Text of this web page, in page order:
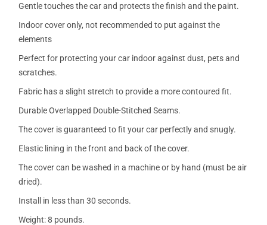
Gentle touches the car and protects the finish and the paint.
Indoor cover only, not recommended to put against the
elements
Perfect for protecting your car indoor against dust, pets and
scratches.
Fabric has a slight stretch to provide a more contoured fit.
Durable Overlapped Double-Stitched Seams.
The cover is guaranteed to fit your car perfectly and snugly.
Elastic lining in the front and back of the cover.
The cover can be washed in a machine or by hand (must be air
dried).
Install in less than 30 seconds.
Weight: 8 pounds.